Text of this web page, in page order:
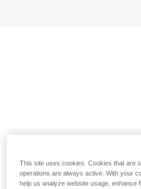
This site uses cookies. Cookies that are
operations are always active. With your
help us analyze website usage, enhance